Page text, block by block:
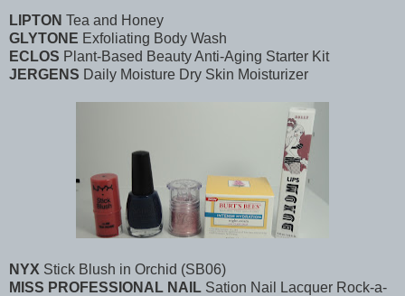
LIPTON Tea and Honey
GLYTONE Exfoliating Body Wash
ECLOS Plant-Based Beauty Anti-Aging Starter Kit
JERGENS Daily Moisture Dry Skin Moisturizer
NYX Stick Blush in Orchid (SB06)
MISS PROFESSIONAL NAIL Sation Nail Lacquer Rock-a-